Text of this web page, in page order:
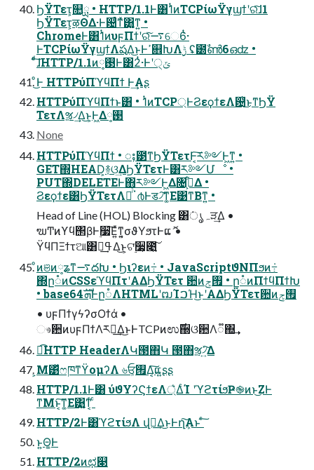
ϦΫΤετ͕௚ྻ • HTTP/1.1Ͱ͸1ͭͷTCPίωΫγϣϯʹରͯ͠ɺ1
ϦΫΤετ͕ऴΘΔ·Ͱ଴ͨͳͯ͘͸͍͚ͳ͍ •
ChromeͰ͸1ͭͷυϝΠϯʹରͯ͠࠷େ6ͭ·
ͰTCPίωΫγϣϯΛషΔ͜ͱͰߴ଎ԽΛ࣮ݱ ʢ౰ࣾൺ6ഒʣ •
ͨͩ͠ɺHTTP/1.1ͷ࢓༷Ͱ͸2ͭ·Ͱʹ੍ݶ
ͦ͜Ͱ HTTPύΠϓϥΠϯ Ͱ͢Αʂ
HTTPύΠϓϥΠϯͱ͸ • 1ͭͷTCP্ͰϨεϙϯεΛ଴ͭ͜ͱͳ͘ϦΫ
ΤετΛૹ৴͢Δ͜ͱ͕Ͱ͖Δ࢓༷
None
HTTPύΠϓϥΠϯ • ႈ౳ͳϦΫΤετͰ͔͠ར༻Ͱ͖ͳ͍ •
GET΍HEAD͕࿈ଓ͢ΔϦΫΤετͰ͸ར༻Մೳ •
PUT΍DELETEͰ΋ར༻Ͱ͖Δ৔߹͕͋Δ •
Ϩεϙϯε͸ϦΫΤετΛૹͬͨॱ൪Ͱड৴͠ͳ͚Ε͹ͳΒͳ͍ •
Head of Line (HOL) Blocking ͸݁ہൃੜ͢Δ •
ຆͲͷϒϥ΢βͰ࣮૷͞Ε͍ͯͳ͍͔σϑΥϧτͰແޮ •
ΫϥΠΞϯτଆ͸ߟྀ͢Δ͜ͱ͕ଟ࣮͘૷͕೉͍͠
ͦͷଞͷ༷ʑͳ࠷దԽ • Ϧιʔεͷ݁߹ • JavaScriptϑΝΠϧͷ݁߹
΍ը૾ͷCSSεϓϥΠτʹΑΔϦΫΤετ ਺ͷ࡟ݮ • ը૾ͷΠϯϥΠϯԽ
• base64ܗࣜͰը૾ΛHTMLʹຒΊࠐΉ͜ͱʹΑΔϦΫΤετ਺ͷ࡟ݮ
• υϝΠϯγϟʔσΟϯά •
ෳ਺ͷυϝΠϯΛར༻͢Δ͜ͱͰTCPͷಉ࣌઀ଓ਺Λ૿΍͢
ಉ͡HTTP HeaderΛԿ౓΋Կ ౓΋ૹ৴͍ͯ͠Δ
͕Μ͹ͬͯෆཁͳϔομʔΛ ৬ਓ͕࡟Δ͔͠ແ͍ʂʂ
HTTP/1.1Ͱ͸ ύϑΥʔϚϯεΛ্͛ΔͨΊ ʹϓϩτίϧҎ֎ͷͱ͜ΖͰ
ͳΜͱ͔͠ͳ͚Ε͹͍͚ͳ͔ͬ ͨ
HTTP/2Ͱ͸ϓϩτίϧΛ վྑ͢Δ͜ͱͰղܾ͠Α͏ͱ ͨ͠
ͱ͍͏Θ͚Ͱ
HTTP/2ͷಛ௃